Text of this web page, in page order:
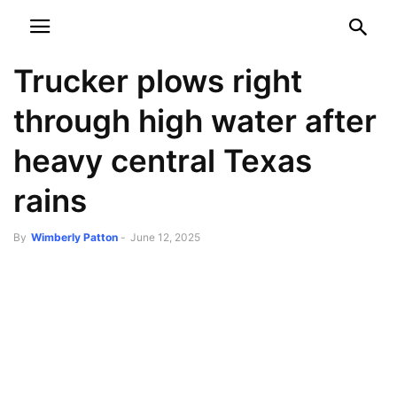
Trucker plows right
through high water after
heavy central Texas
rains
By Wimberly Patton - June 12, 2025